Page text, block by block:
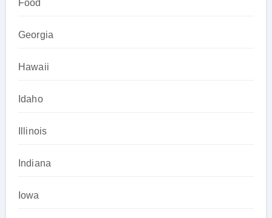
Food
Georgia
Hawaii
Idaho
Illinois
Indiana
Iowa